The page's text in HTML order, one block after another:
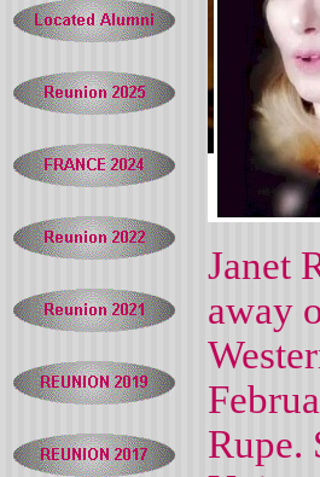
Janet
away
Rupe.